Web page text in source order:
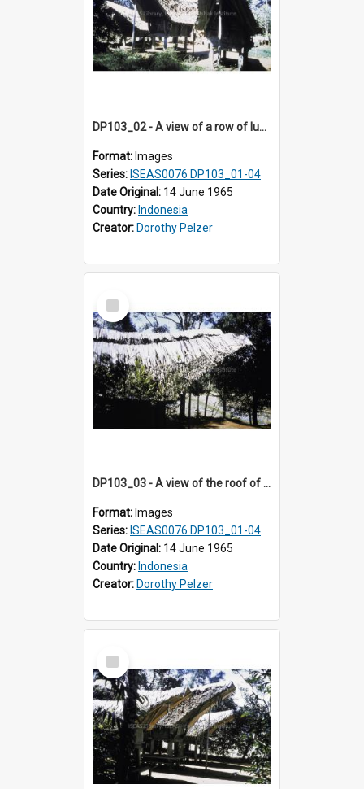
DP103_02 - A view of a row of lumbung (Rice barn), Palawa, Toraja, Indonesia
Format: Images
Series: ISEAS0076 DP103_01-04
Date Original: 14 June 1965
Country: Indonesia
Creator: Dorothy Pelzer
Select
Item
DP103_03 - A view of the roof of a lumbung (rice barn), Palawa, Toraja, Indonesia
Format: Images
Series: ISEAS0076 DP103_01-04
Date Original: 14 June 1965
Country: Indonesia
Creator: Dorothy Pelzer
Select
Item